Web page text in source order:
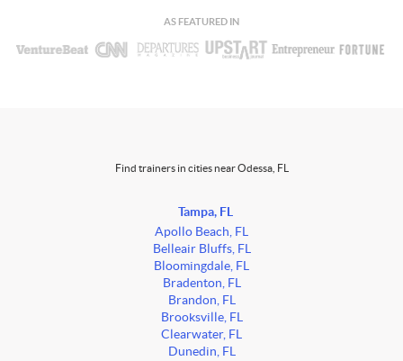
AS FEATURED IN
Find trainers in cities near Odessa, FL
Tampa, FL
Apollo Beach, FL
Belleair Bluffs, FL
Bloomingdale, FL
Bradenton, FL
Brandon, FL
Brooksville, FL
Clearwater, FL
Dunedin, FL